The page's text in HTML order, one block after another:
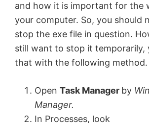
i
d
and how it is important for the
your computer. So, you should
stop the exe file in question.
still want to stop it temporarily,
that with the following method.
Open Task Manager by
Manager.
In Processes, look